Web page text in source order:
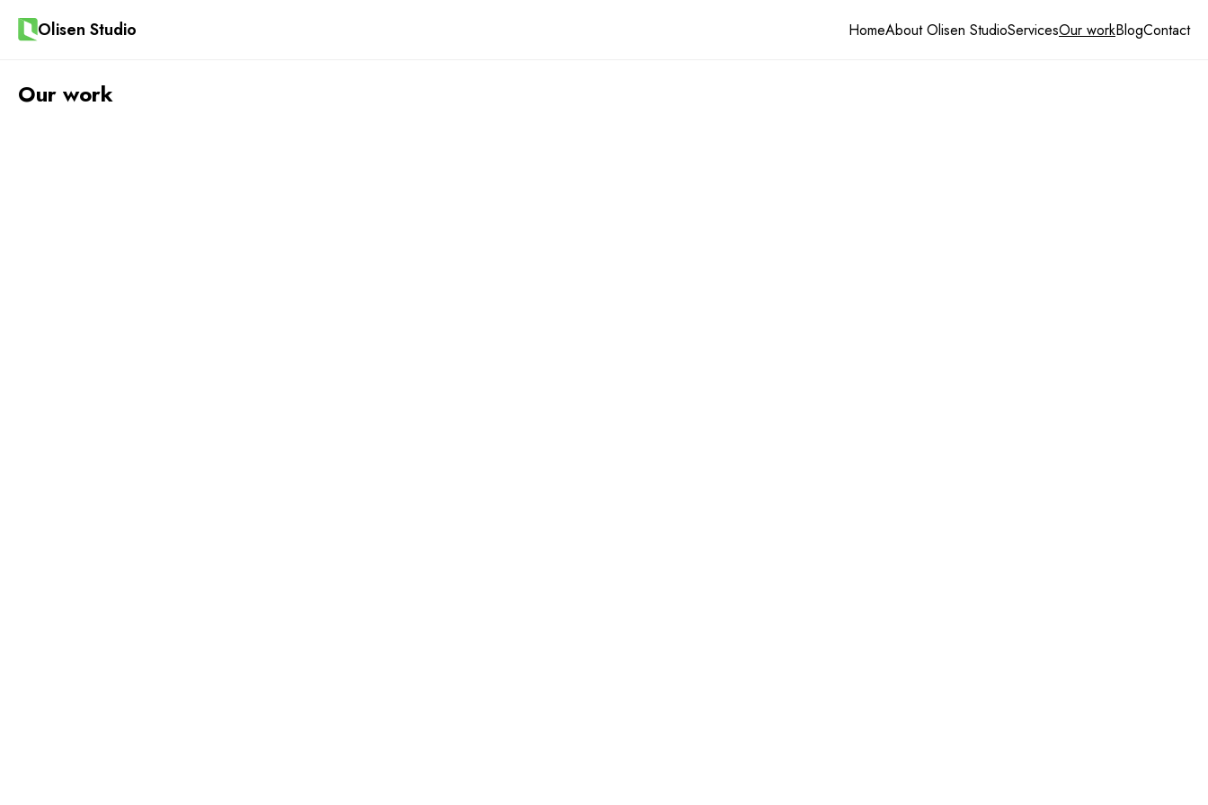
Olisen Studio HomeAbout Olisen StudioServicesOur workBlogContact
Our work